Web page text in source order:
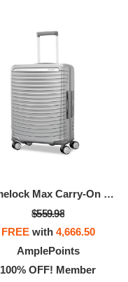
Framelock Max Carry-On Spinner
$559.98
FREEwith 4,666.50
AmplePoints
100% OFF! Member